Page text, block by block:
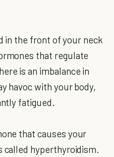
in the front of your neck
that regulate
is an imbalance in
havoc with your body,
fatigued.
that causes your
called hyperthyroidism.